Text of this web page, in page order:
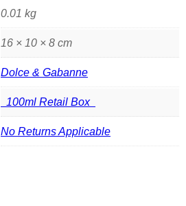
0.01 kg
16 × 10 × 8 cm
Dolce & Gabanne
100ml Retail Box
No Returns Applicable